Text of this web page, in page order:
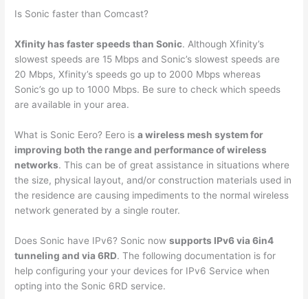
Is Sonic faster than Comcast?
Xfinity has faster speeds than Sonic. Although Xfinity’s
slowest speeds are 15 Mbps and Sonic’s slowest speeds are
20 Mbps, Xfinity’s speeds go up to 2000 Mbps whereas
Sonic’s go up to 1000 Mbps. Be sure to check which speeds
are available in your area.
What is Sonic Eero? Eero isa wireless mesh system for
improving both the range and performance of wireless
networks. This can be of great assistance in situations where
the size, physical layout, and/or construction materials used in
the residence are causing impediments to the normal wireless
network generated by a single router.
Does Sonic have IPv6? Sonic nowsupports IPv6 via 6in4
tunneling and via 6RD. The following documentation is for
help configuring your your devices for IPv6 Service when
opting into the Sonic 6RD service.